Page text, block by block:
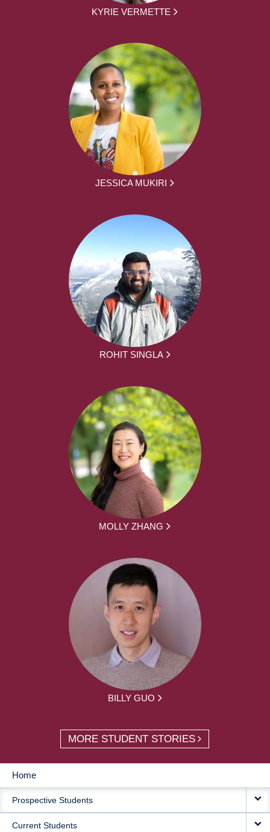
KYRIE VERMETTE
JESSICA MUKIRI
ROHIT SINGLA
MOLLY ZHANG
BILLY GUO
MORE STUDENT STORIES
MAIN
NAVIGATION
Home
Prospective Students
Current Students